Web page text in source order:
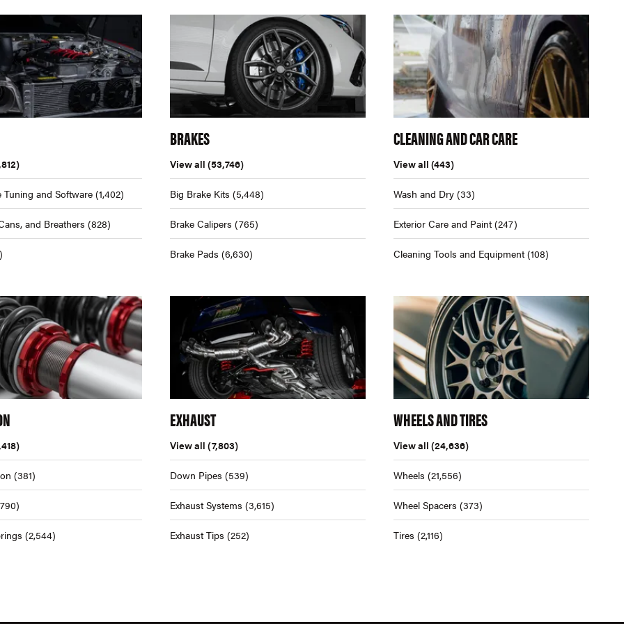
Tuning and Software(1,402)
and Breathers (828)
BRAKES
View all (53,746)
Big Brake Kits (5,448)
Brake Calipers (765)
Brake Pads (6,630)
CLEANING AND CAR CARE
View all (443)
Wash and Dry (33)
Exterior Care and Paint (247)
Cleaning Tools and Equipment (108)
(381)
(2,544)
EXHAUST
View all (7,803)
Down Pipes (539)
Exhaust Systems (3,615)
Exhaust Tips (252)
WHEELS AND TIRES
View all (24,636)
Wheels (21,556)
Wheel Spacers (373)
Tires (2,116)